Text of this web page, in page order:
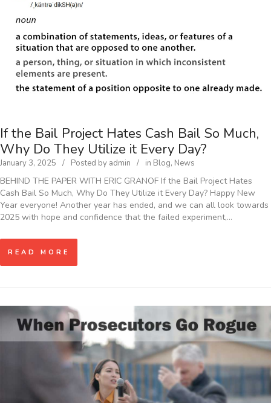
If the Bail Project Hates Cash Bail So Much,
Why Do They Utilize it Every Day?
January 3, 2025 Posted by admin in Blog, News
BEHIND THE PAPER WITH ERIC GRANOF If the Bail Project Hates
Cash Bail So Much, Why Do They Utilize it Every Day? Happy New
Year everyone! Another year has ended, and we can all look towards
2025 with hope and confidence that the failed experiment,…
READ MORE